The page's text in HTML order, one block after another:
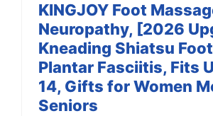
KINGJOY Foot
Neuropathy, [2026
Kneading Shiatsu
Plantar Fasciitis, Fits
14, Gifts for Women
Seniors